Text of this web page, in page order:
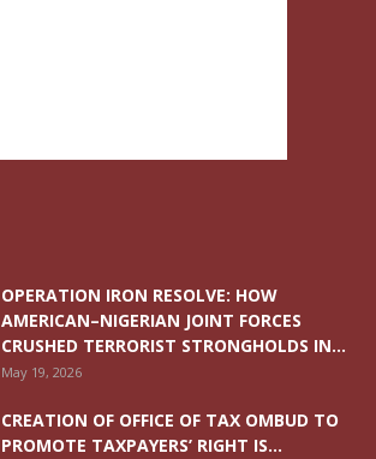
OPERATION IRON RESOLVE: HOW
AMERICAN–NIGERIAN JOINT FORCES
CRUSHED TERRORIST STRONGHOLDS IN...
May 19, 2026
CREATION OF OFFICE OF TAX OMBUD TO
PROMOTE TAXPAYERS’ RIGHT IS...